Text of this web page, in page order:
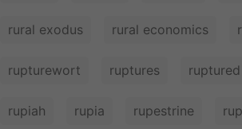
rural exodus rural economics
rupturewort ruptures ruptured
rupiah rupia rupestrine